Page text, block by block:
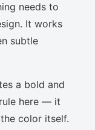
needs to
It works
subtle
a bold and
here — it
color itself.